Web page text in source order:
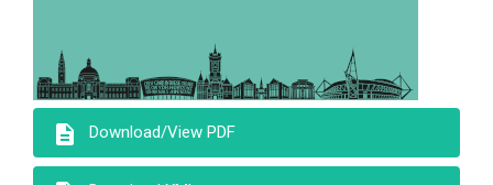
description Download/View PDF